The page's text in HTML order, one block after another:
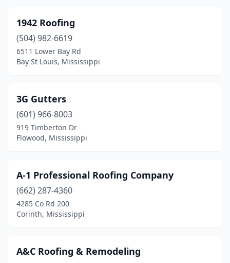
Byhalia(1)
Byram(4)
Canton(5)
Carthage(1)
Clarksdale
Cleveland(4)
Columbia (5)
Corinth
(2)
1942 Roofing
(504) 982-6619
6511 Lower Bay Rd
Bay St Louis, Mississippi
3G Gutters
(601) 966-8003
919 Timberton Dr
Flowood, Mississippi
A-1 Professional Roofing Company
(662) 287-4360
4285 Co Rd 200
Corinth, Mississippi
A&C Roofing & Remodeling